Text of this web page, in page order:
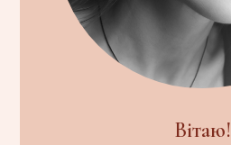
Вітаю!